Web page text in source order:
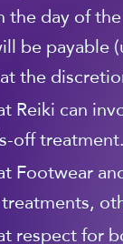
the day of
be payable
the
Reiki can
off treatment.
Footwear
respect for